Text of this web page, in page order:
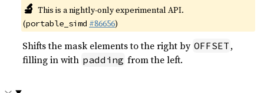
🔬 This is a nightly-only experimental API.
(portable_simd #86656)
Shifts the mask elements to the right by OFFSET ,
filling in with padding from the left.